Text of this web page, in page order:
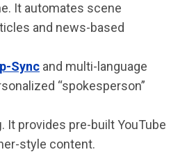
It automates scene
and news-based
Sync and multi-language
“spokesperson”
. It provides pre-built YouTube
style content.